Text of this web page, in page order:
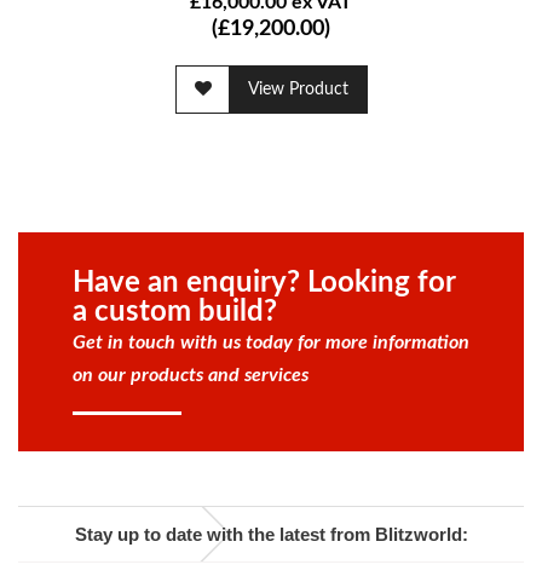
(£19,200.00)
View Product
Have an enquiry? Looking for
a custom build?
Get in touch with us today for more information
on our products and services
Stay up to date with the latest from Blitzworld: